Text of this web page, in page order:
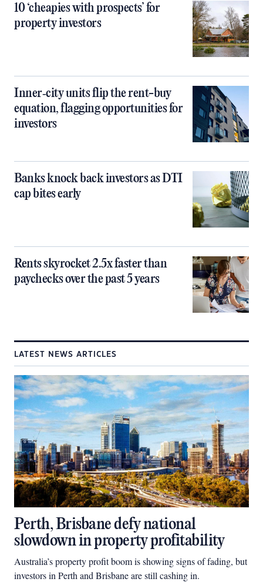
10 ‘cheapies with prospects’ for
property investors
Inner‑city units flip the rent-buy
equation, flagging opportunities for
investors
Banks knock back investors as DTI
cap bites early
Rents skyrocket 2.5x faster than
paychecks over the past 5 years
LATEST NEWS ARTICLES
Perth, Brisbane defy national
slowdown in property profitability
Australia’s property profit boom is showing signs of fading, but
investors in Perth and Brisbane are still cashing in.